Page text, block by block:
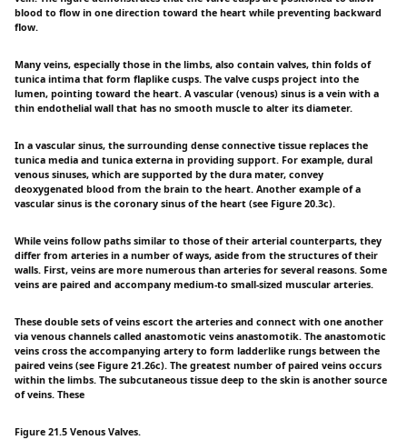
blood to flow in one direction toward the heart while preventing backward
flow.
Many veins, especially those in the limbs, also contain valves, thin folds of
tunica intima that form flaplike cusps. The valve cusps project into the
lumen, pointing toward the heart. A vascular (venous) sinus is a vein with a
thin endothelial wall that has no smooth muscle to alter its diameter.
In a vascular sinus, the surrounding dense connective tissue replaces the
tunica media and tunica externa in providing support. For example, dural
venous sinuses, which are supported by the dura mater, convey
deoxygenated blood from the brain to the heart. Another example of a
vascular sinus is the coronary sinus of the heart (see Figure 20.3c).
While veins follow paths similar to those of their arterial counterparts, they
differ from arteries in a number of ways, aside from the structures of their
walls. First, veins are more numerous than arteries for several reasons. Some
veins are paired and accompany medium-to small-sized muscular arteries.
These double sets of veins escort the arteries and connect with one another
via venous channels called anastomotic veins anastomotik. The anastomotic
veins cross the accompanying artery to form ladderlike rungs between the
paired veins (see Figure 21.26c). The greatest number of paired veins occurs
within the limbs. The subcutaneous tissue deep to the skin is another source
of veins. These
Figure 21.5 Venous Valves.